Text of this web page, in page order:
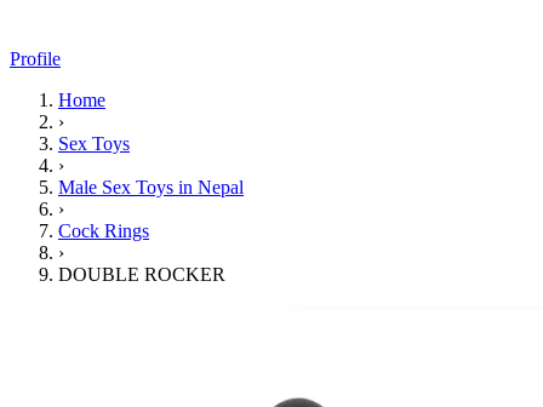
Profile
Home
›
Sex Toys
›
Male Sex Toys in Nepal
›
Cock Rings
›
DOUBLE ROCKER